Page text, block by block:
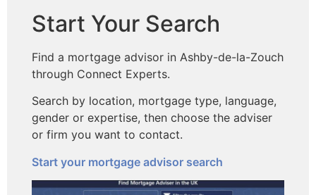
Start Your Search
Find a mortgage advisor in Ashby-de-la-Zouch
through Connect Experts.
Search by location, mortgage type, language,
gender or expertise, then choose the adviser
or firm you want to contact.
Start your mortgage advisor search